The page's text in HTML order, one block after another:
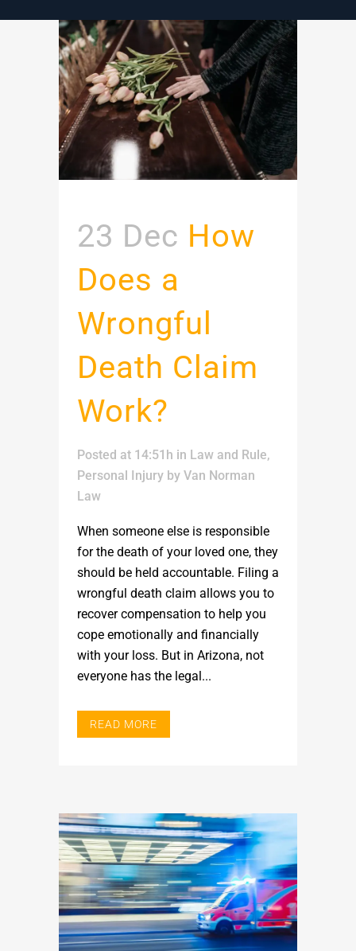
23 Dec How
Does a
Wrongful
Death Claim
Work?
Posted at 14:51h in Law and Rule,
Personal Injury by Van Norman
Law
When someone else is responsible
for the death of your loved one, they
should be held accountable. Filing a
wrongful death claim allows you to
recover compensation to help you
cope emotionally and financially
with your loss. But in Arizona, not
everyone has the legal...
READ MORE